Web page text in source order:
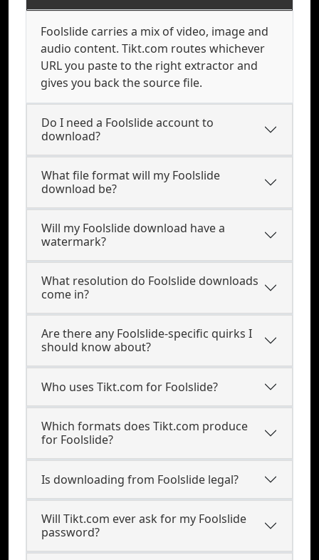
Foolslide carries a mix of video, image and
audio content. Tikt.com routes whichever
URL you paste to the right extractor and
gives you back the source file.
Do I need a Foolslide account to
download?
What file format will my Foolslide
download be?
Will my Foolslide download have a
watermark?
What resolution do Foolslide downloads
come in?
Are there any Foolslide-specific quirks I
should know about?
Who uses Tikt.com for Foolslide?
Which formats does Tikt.com produce
for Foolslide?
Is downloading from Foolslide legal?
Will Tikt.com ever ask for my Foolslide
password?